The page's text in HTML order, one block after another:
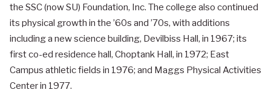
the SSC (now SU) Foundation, Inc. The college also continued
its physical growth in the ’60s and ’70s, with additions
including a new science building, Devilbiss Hall, in 1967; its
first co-ed residence hall, Choptank Hall, in 1972; East
Campus athletic fields in 1976; and Maggs Physical Activities
Center in 1977.